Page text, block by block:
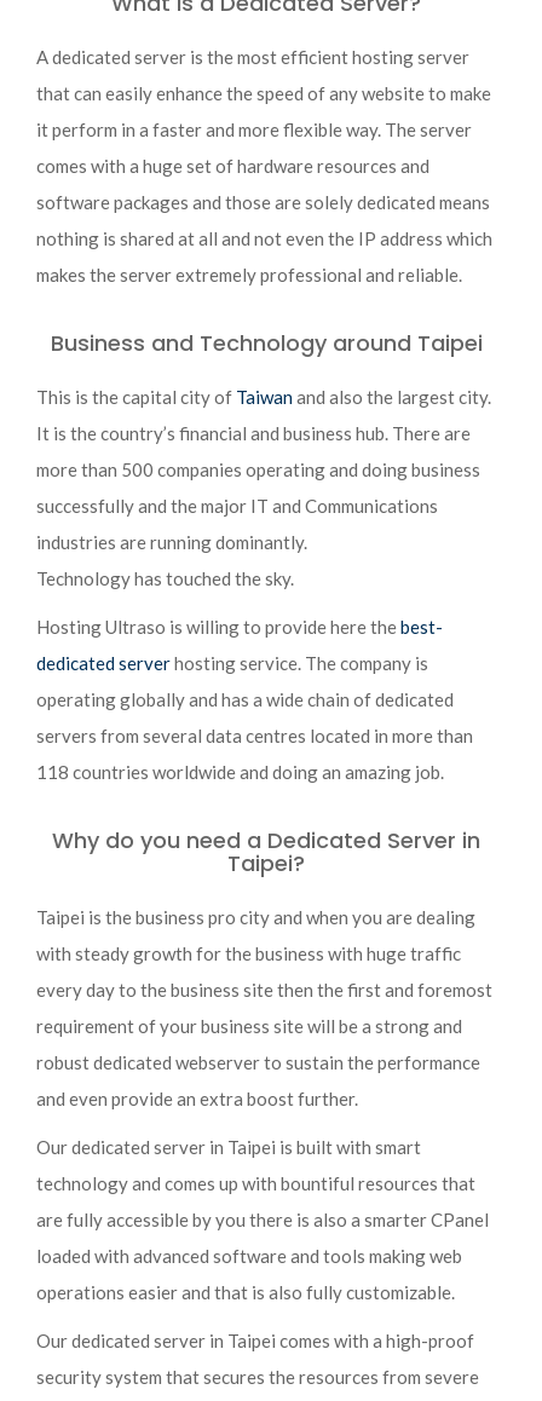
A dedicated server is the most efficient hosting server
that can easily enhance the speed of any website to make
it perform in a faster and more flexible way. The server
comes with a huge set of hardware resources and
software packages and those are solely dedicated means
nothing is shared at all and not even the IP address which
makes the server extremely professional and reliable.
Business and Technology around Taipei
This is the capital city of Taiwanand also the largest city.
It is the country’s financial and business hub. There are
more than 500 companies operating and doing business
successfully and the major IT and Communications
industries are running dominantly.
Technology has touched the sky.
Hosting Ultraso is willing to provide here thebest-
dedicated serverhosting service. The company is
operating globally and has a wide chain of dedicated
servers from several data centres located in more than
118 countries worldwide and doing an amazing job.
Why do you need a Dedicated Server in
Taipei?
Taipei is the business pro city and when you are dealing
with steady growth for the business with huge traffic
every day to the business site then the first and foremost
requirement of your business site will be a strong and
robust dedicated webserver to sustain the performance
and even provide an extra boost further.
Our dedicated server in Taipei is built with smart
technology and comes up with bountiful resources that
are fully accessible by you there is also a smarter CPanel
loaded with advanced software and tools making web
operations easier and that is also fully customizable.
Our dedicated server in Taipei comes with a high-proof
security system that secures the resources from severe